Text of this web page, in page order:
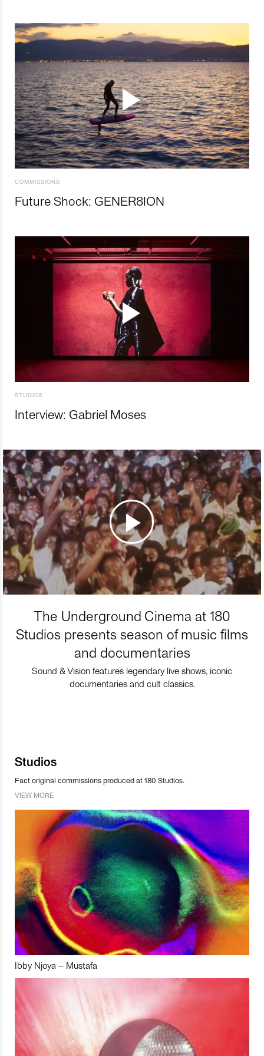
COMMISSIONS
Future Shock: GENER8ION
STUDIOS
Interview: Gabriel Moses
The Underground Cinema at 180
Studios presents season of music films
and documentaries
Sound & Vision features legendary live shows, iconic
documentaries and cult classics.
Studios
Fact original commissions produced at 180 Studios.
VIEW MORE
Ibby Njoya – Mustafa